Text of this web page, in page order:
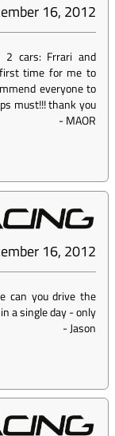
16, 2012
cars: Frrari and
time for me to
everyone to
must!!! thank you
-MAOR
16, 2012
can you drive the
a single day - only
-Jason